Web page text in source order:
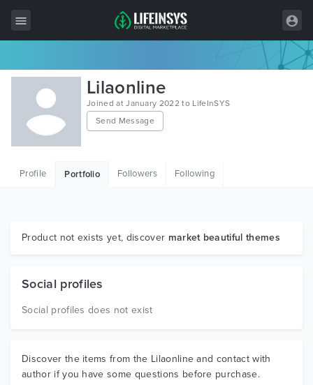
All Items
Wordpress
HTML
Graphics
Lilaonline
Joined at January 2022 to LifeInSYS
Send Message
Profile Portfolio Followers Following
Product not exists yet, discover market beautiful themes
Social profiles
Social profiles does not exist
Discover the items from the Lilaonline and contact with
author if you have some questions before purchase.